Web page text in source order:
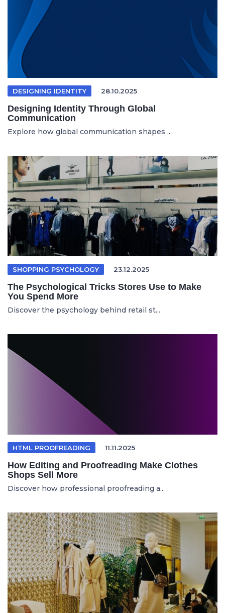
DESIGNING IDENTITY 28.10.2025
Designing Identity Through Global
Communication
Explore how global communication shapes ...
SHOPPING PSYCHOLOGY 23.12.2025
The Psychological Tricks Stores Use to Make
You Spend More
Discover the psychology behind retail st...
HTML PROOFREADING 11.11.2025
How Editing and Proofreading Make Clothes
Shops Sell More
Discover how professional proofreading a...